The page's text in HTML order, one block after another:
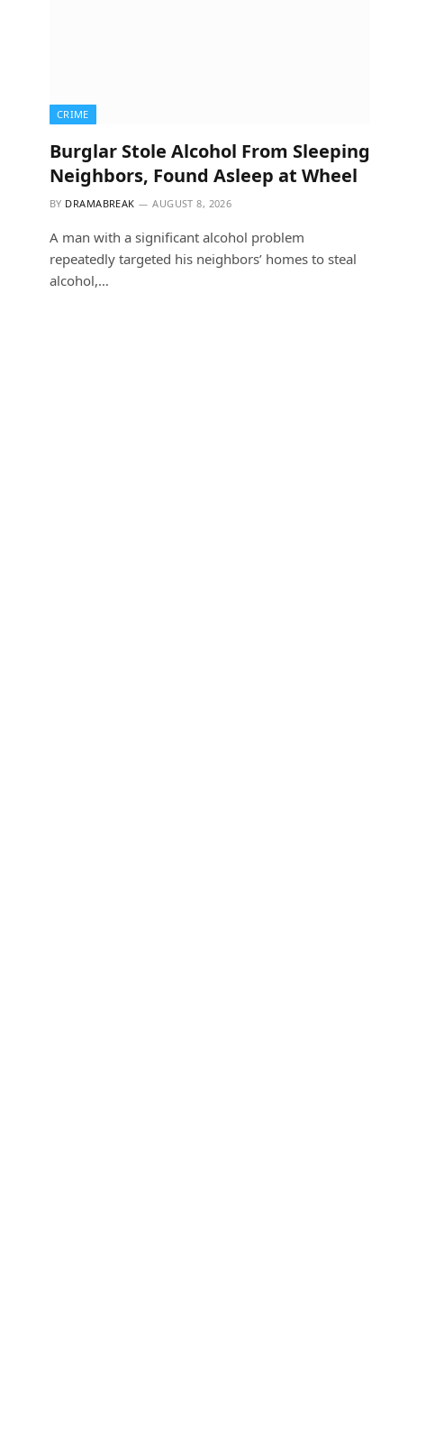
CRIME
Burglar Stole Alcohol From Sleeping
Neighbors, Found Asleep at Wheel
BY DRAMABREAK AUGUST 8, 2026
A man with a significant alcohol problem
repeatedly targeted his neighbors’ homes to steal
alcohol,…